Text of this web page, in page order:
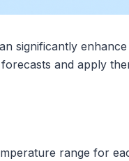
significantly
and apply
range for